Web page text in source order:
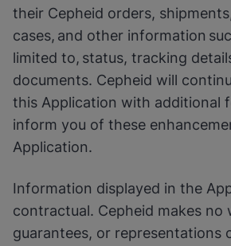
their Cepheid orders,
cases, and other information
limited to, status, tracking
documents. Cepheid will
this Application with additional
inform you of these
Application.
Information displayed in the
contractual. Cepheid makes no
guarantees, or representations